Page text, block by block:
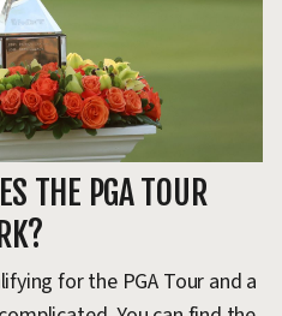
THE PGA TOUR
for the PGA Tour and a